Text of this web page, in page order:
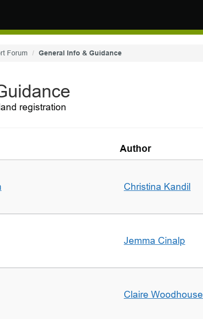
Forum General Info & Guidance
registration
Author
Christina Kandil
Jemma Cinalp
Claire Woodhouse